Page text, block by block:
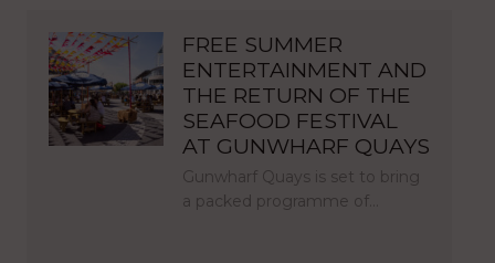
FREE SUMMER
ENTERTAINMENT AND
THE RETURN OF THE
SEAFOOD FESTIVAL
AT GUNWHARF QUAYS
Gunwharf Quays is set to bring
a packed programme of…